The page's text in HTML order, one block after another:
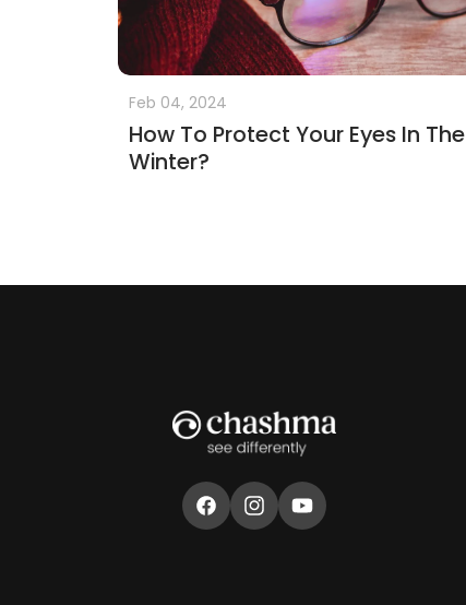
Feb 04, 2024
How To Protect Your Eyes In The
Winter?
FacebookInstagram
YouTube